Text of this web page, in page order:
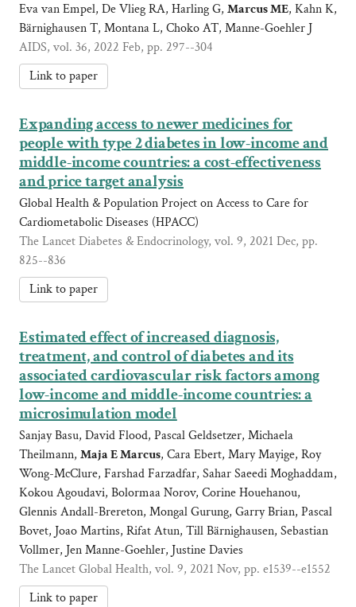
Eva van Empel, De Vlieg RA, Harling G, Marcus ME, Kahn K,
Bärnighausen T, Montana L, Choko AT, Manne-Goehler J
AIDS, vol. 36, 2022 Feb, pp. 297--304
Link to paper
Expanding access to newer medicines for
people with type 2 diabetes in low-income and
middle-income countries: a cost-effectiveness
and price target analysis
Global Health & Population Project on Access to Care for
Cardiometabolic Diseases (HPACC)
The Lancet Diabetes & Endocrinology, vol. 9, 2021 Dec, pp.
825--836
Link to paper
Estimated effect of increased diagnosis,
treatment, and control of diabetes and its
associated cardiovascular risk factors among
low-income and middle-income countries: a
microsimulation model
Sanjay Basu, David Flood, Pascal Geldsetzer, Michaela
Theilmann, Maja E Marcus, Cara Ebert, Mary Mayige, Roy
Wong-McClure, Farshad Farzadfar, Sahar Saeedi Moghaddam,
Kokou Agoudavi, Bolormaa Norov, Corine Houehanou,
Glennis Andall-Brereton, Mongal Gurung, Garry Brian, Pascal
Bovet, Joao Martins, Rifat Atun, Till Bärnighausen, Sebastian
Vollmer, Jen Manne-Goehler, Justine Davies
The Lancet Global Health, vol. 9, 2021 Nov, pp. e1539--e1552
Link to paper